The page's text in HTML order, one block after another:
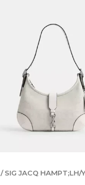
/ SIG JACQ HAMPT;LH/